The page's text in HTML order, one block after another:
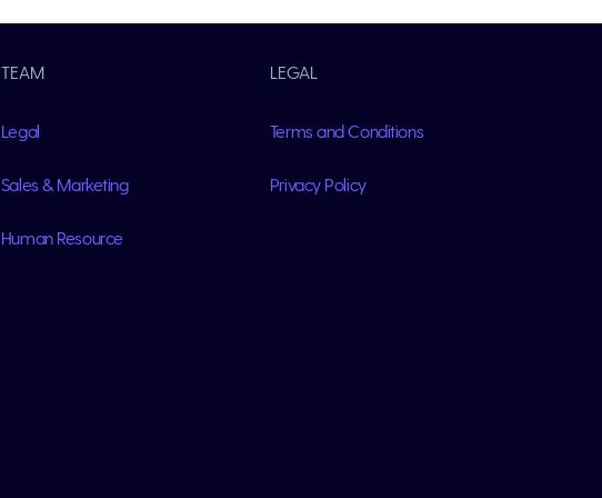
TEAM
Legal
Sales & Marketing
Human Resource
LEGAL
Terms and Conditions
Privacy Policy